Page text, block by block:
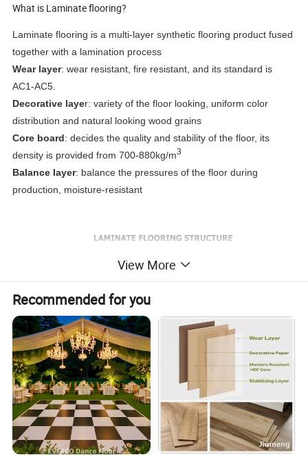
What is Laminate flooring?
Laminate flooring is a multi-layer synthetic flooring product fused
together with a lamination process
Wear layer: wear resistant, fire resistant, and its standard is
AC1-AC5.
Decorative layer: variety of the floor looking, uniform color
distribution and natural looking wood grains
Core board: decides the quality and stability of the floor, its
density is provided from 700-880kg/m3
Balance layer: balance the pressures of the floor during
production, moisture-resistant
Product Parameters
1:Parameter
Test Results
View More
Recommended for you